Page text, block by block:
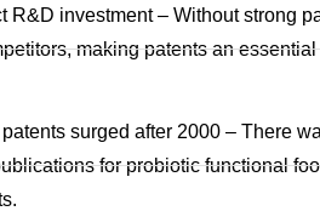
R&D investment – Without strong
making patents an
surged after 2000 – There
for probiotic functional